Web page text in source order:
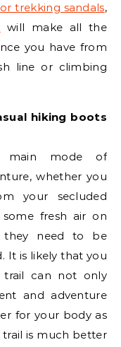
or trekking sandals,
will make all the
you have from
line or climbing
hiking boots
main mode of
whether you
your secluded
fresh air on
they need to be
It is likely that you
can not only
and adventure
for your body as
is much better